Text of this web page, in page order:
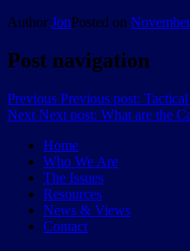
Author JonPosted on
Post navigation
Previous Previous post:
Next Next post: What are the
Home
Who We Are
The Issues
Resources
News & Views
Contact